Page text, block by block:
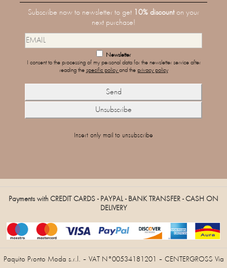
Subscribe now to newsletter to get 10% discounton your
next purchase!
Newsletter
I consent to the processing of my personal data for the newsletter service after
reading the specific policy and the privacy policy
Insert only mail to unsubscribe
Payments with CREDIT CARDS - PAYPAL - BANK TRANSFER - CASH ON
DELIVERY
Paquito Pronto Moda s.r.l. – VAT N°00534181201 – CENTERGROSS Via